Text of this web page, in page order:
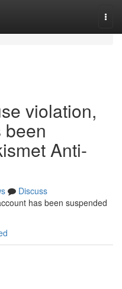
violation,
been
Anti-
Discuss
has been suspended